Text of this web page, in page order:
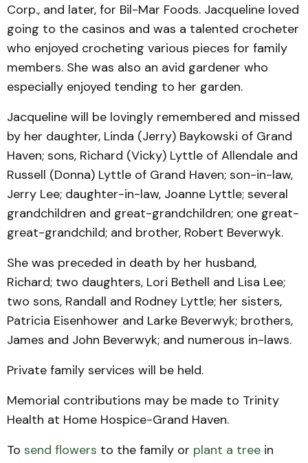
Corp., and later, for Bil-Mar Foods. Jacqueline loved
going to the casinos and was a talented crocheter
who enjoyed crocheting various pieces for family
members. She was also an avid gardener who
especially enjoyed tending to her garden.
Jacqueline will be lovingly remembered and missed
by her daughter, Linda (Jerry) Baykowski of Grand
Haven; sons, Richard (Vicky) Lyttle of Allendale and
Russell (Donna) Lyttle of Grand Haven; son-in-law,
Jerry Lee; daughter-in-law, Joanne Lyttle; several
grandchildren and great-grandchildren; one great-
great-grandchild; and brother, Robert Beverwyk.
She was preceded in death by her husband,
Richard; two daughters, Lori Bethell and Lisa Lee;
two sons, Randall and Rodney Lyttle; her sisters,
Patricia Eisenhower and Larke Beverwyk; brothers,
James and John Beverwyk; and numerous in-laws.
Private family services will be held.
Memorial contributions may be made to Trinity
Health at Home Hospice-Grand Haven.
To send flowers to the family or plant a tree in